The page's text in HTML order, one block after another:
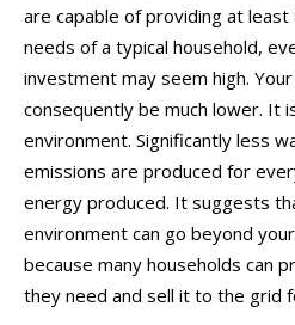
are capable of providing at
needs of a typical household,
investment may seem high.
consequently be much lower. It
environment. Significantly less
emissions are produced for
energy produced. It suggests
environment can go beyond
because many households can
they need and sell it to the grid